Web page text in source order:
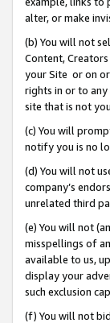
alter, or make
(b) You will not
Content,
your Site or on
rights in or to
site that is not
(c) You will
notify you is no
(d) You will not
company’s
unrelated third
(e) You will not
misspellings of
available to us,
display your
such exclusion
(f) You will not